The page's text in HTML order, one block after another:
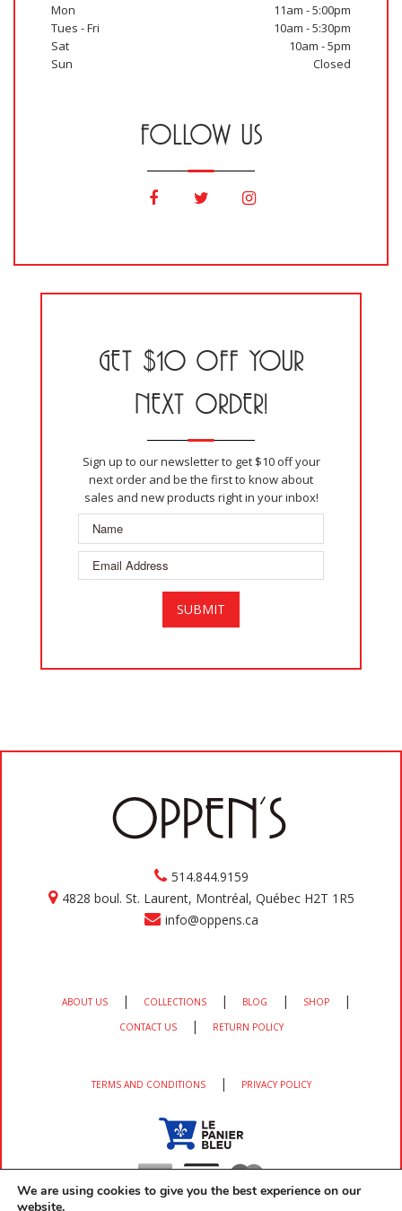
Mon
11am - 5:00pm
Tues - Fri
10am - 5:30pm
Sat
10am - 5pm
Sun
Closed
FOLLOW US
GET $10 OFF YOUR
NEXT ORDER!
Sign up to our newsletter to get $10 off your
next order and be the first to know about
sales and new products right in your inbox!
514.844.9159
4828 boul. St. Laurent, Montréal, Québec H2T 1R5
info@oppens.ca
ABOUT US | COLLECTIONS | BLOG | SHOP |
CONTACT US | RETURN POLICY
TERMS AND CONDITIONS | PRIVACY POLICY
We are using cookies to give you the best experience on our
website.